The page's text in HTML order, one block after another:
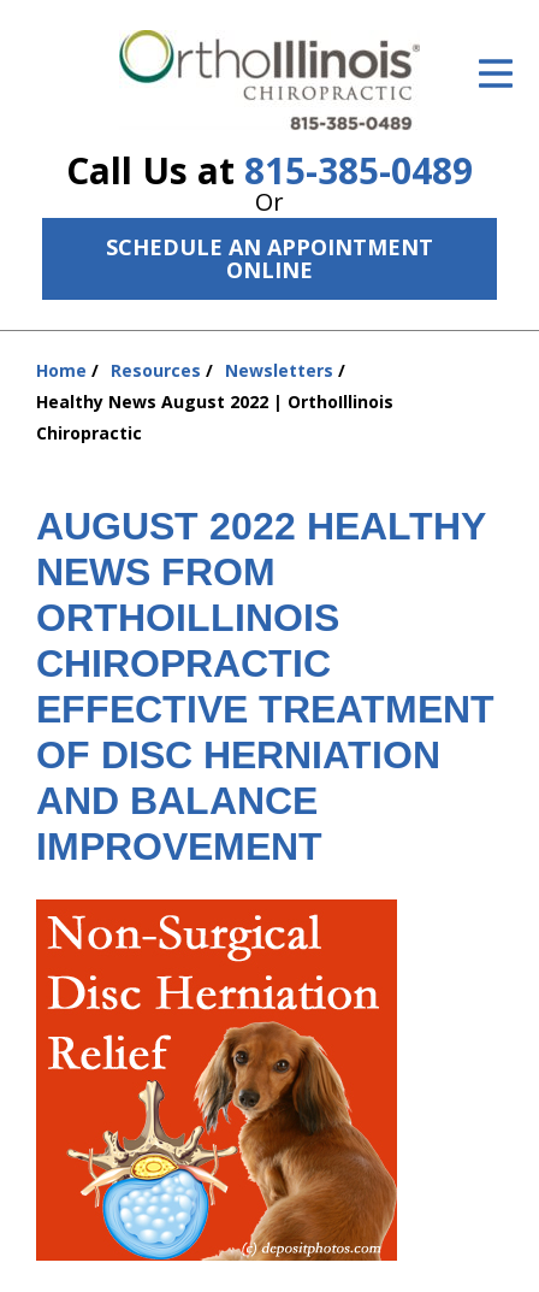
Call Us at 815-385-0489
Or
SCHEDULE AN APPOINTMENT
ONLINE
ID Your Pain
The Treatment Plan
Services
New Patient Center
Resources
About Us
Home Resources
Newsletters
Healthy News August 2022 | OrthoIllinois
Chiropractic
AUGUST 2022 HEALTHY
NEWS FROM
ORTHOILLINOIS
CHIROPRACTIC
EFFECTIVE TREATMENT
OF DISC HERNIATION
AND BALANCE
IMPROVEMENT